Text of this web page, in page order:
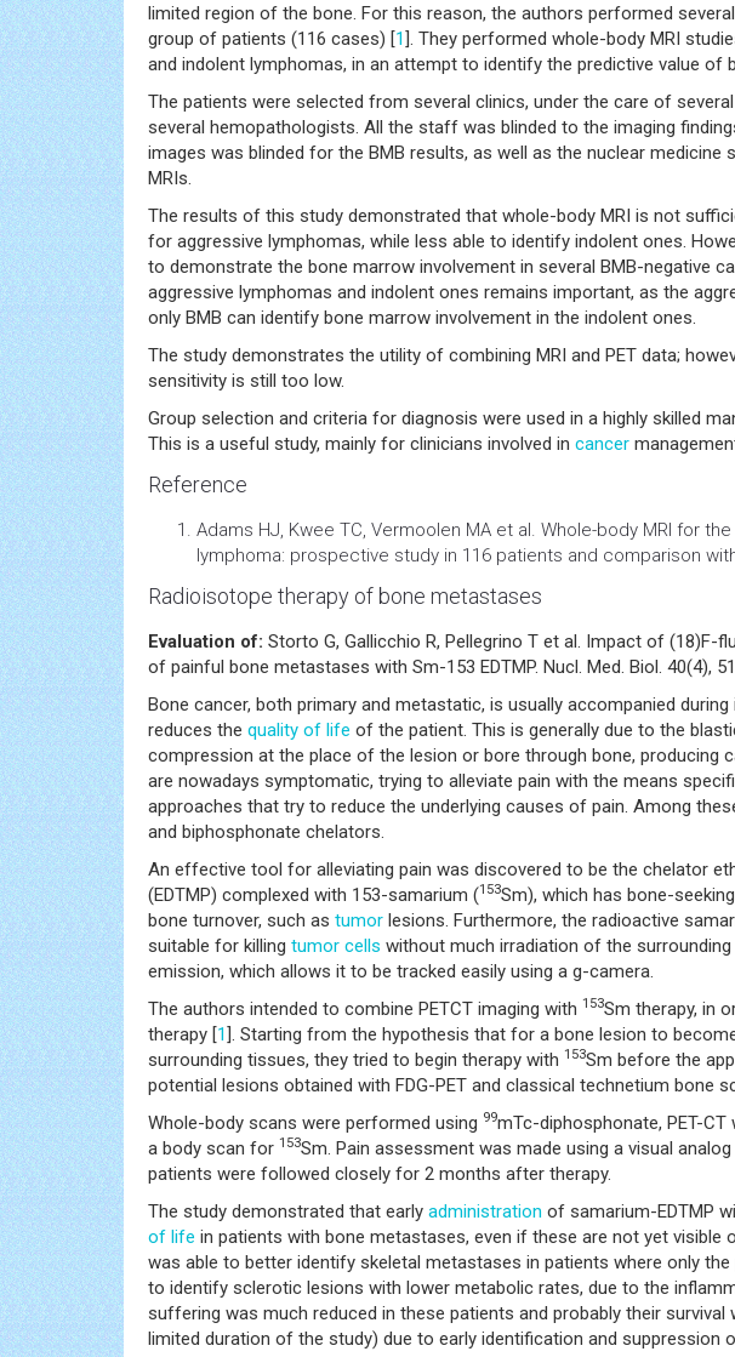
limited region of the bone. For this reason, the authors performed
group of patients (116 cases) [1]. They performed whole-body MRI
and indolent lymphomas, in an attempt to identify the predictive value of
The patients were selected from several clinics, under the care of
several hemopathologists. All the staff was blinded to the imaging
images was blinded for the BMB results, as well as the nuclear
MRIs.
The results of this study demonstrated that whole-body MRI is not
for aggressive lymphomas, while less able to identify indolent ones.
to demonstrate the bone marrow involvement in several BMB-negative
aggressive lymphomas and indolent ones remains important, as the
only BMB can identify bone marrow involvement in the indolent ones.
The study demonstrates the utility of combining MRI and PET data;
sensitivity is still too low.
Group selection and criteria for diagnosis were used in a highly skilled
This is a useful study, mainly for clinicians involved in cancer
Reference
Adams HJ, Kwee TC, Vermoolen MA et al. Whole-body MRI for
lymphoma: prospective study in 116 patients and comparison with
Radioisotope therapy of bone metastases
Evaluation of: Storto G, Gallicchio R, Pellegrino T et al. Impact of (18)F-
of painful bone metastases with Sm-153 EDTMP. Nucl. Med. Biol. 40(4),
Bone cancer, both primary and metastatic, is usually accompanied
reduces the quality of life of the patient. This is generally due to the
compression at the place of the lesion or bore through bone, producing
are nowadays symptomatic, trying to alleviate pain with the means
approaches that try to reduce the underlying causes of pain. Among
and biphosphonate chelators.
An effective tool for alleviating pain was discovered to be the chelator
(EDTMP) complexed with 153-samarium (153Sm), which has bone-
bone turnover, such as tumor lesions. Furthermore, the radioactive
suitable for killing tumor cells without much irradiation of the
emission, which allows it to be tracked easily using a g-camera.
The authors intended to combine PETCT imaging with 153Sm therapy, in
therapy [1]. Starting from the hypothesis that for a bone lesion to
surrounding tissues, they tried to begin therapy with 153Sm before the
potential lesions obtained with FDG-PET and classical technetium bone
Whole-body scans were performed using 99mTc-diphosphonate, PET-CT
a body scan for 153Sm. Pain assessment was made using a visual
patients were followed closely for 2 months after therapy.
The study demonstrated that early administration of samarium-EDTMP
of life in patients with bone metastases, even if these are not yet visible
was able to better identify skeletal metastases in patients where only the
to identify sclerotic lesions with lower metabolic rates, due to the
suffering was much reduced in these patients and probably their
limited duration of the study) due to early identification and suppression